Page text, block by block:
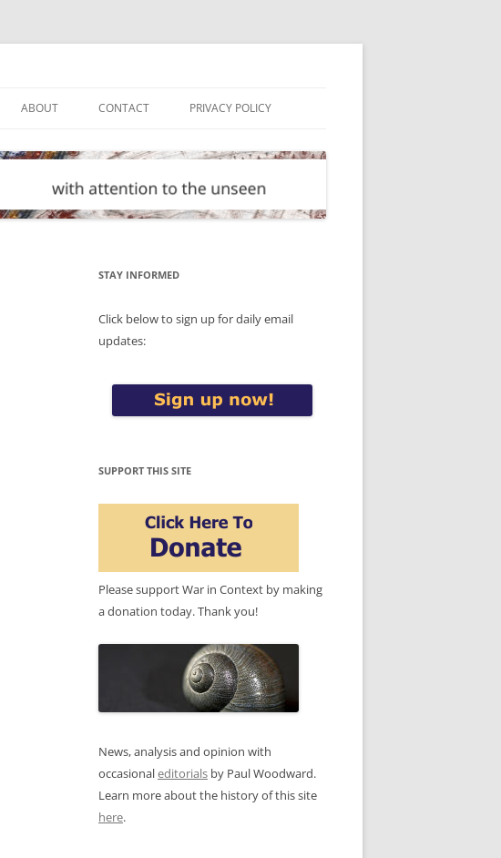
ABOUT CONTACT PRIVACY POLICY
STAY INFORMED
Click below to sign up for daily email
updates:
SUPPORT THIS SITE
Please support War in Context by making
a donation today. Thank you!
News, analysis and opinion with
occasionaleditorials by Paul Woodward.
Learn more about the history of this site
here.